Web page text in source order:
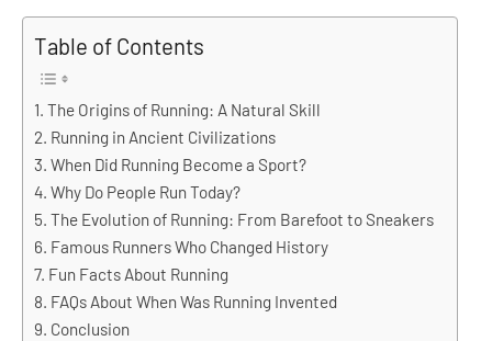
Table of Contents
The Origins of Running: A Natural Skill
Running in Ancient Civilizations
When Did Running Become a Sport?
Why Do People Run Today?
The Evolution of Running: From Barefoot to Sneakers
Famous Runners Who Changed History
Fun Facts About Running
FAQs About When Was Running Invented
Conclusion